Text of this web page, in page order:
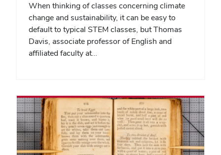
When thinking of classes concerning climate
change and sustainability, it can be easy to
default to typical STEM classes, but Thomas
Davis, associate professor of English and
affiliated faculty at…